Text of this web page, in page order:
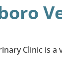
Clinic is a